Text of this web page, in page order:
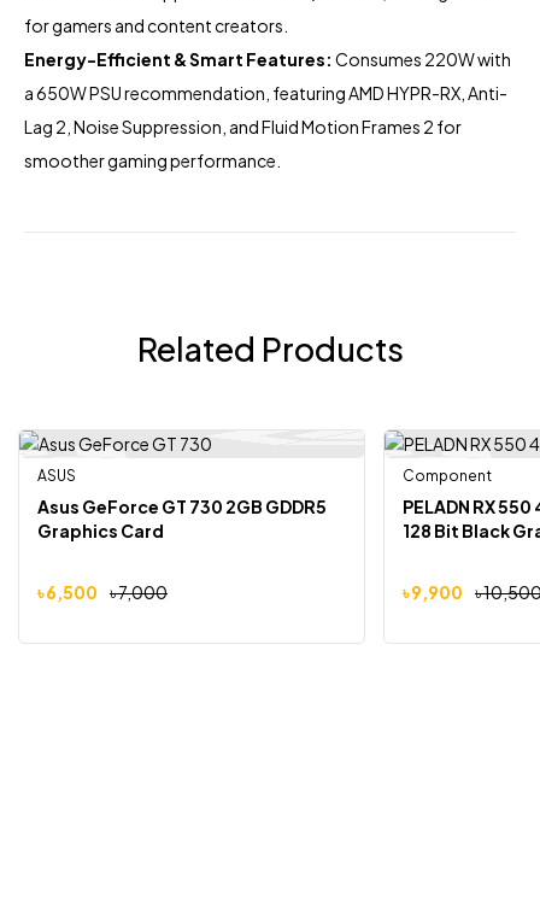
for gamers and content creators.
Energy-Efficient & Smart Features: Consumes 220W with
a 650W PSU recommendation, featuring AMD HYPR-RX, Anti-
Lag 2, Noise Suppression, and Fluid Motion Frames 2 for
smoother gaming performance.
Related Products
ASUS
Asus GeForce GT 730 2GB GDDR5
Graphics Card
৳7,000
৳6,500
-6%
Component
PELADN RX
128 Bit Black
৳
৳9,900